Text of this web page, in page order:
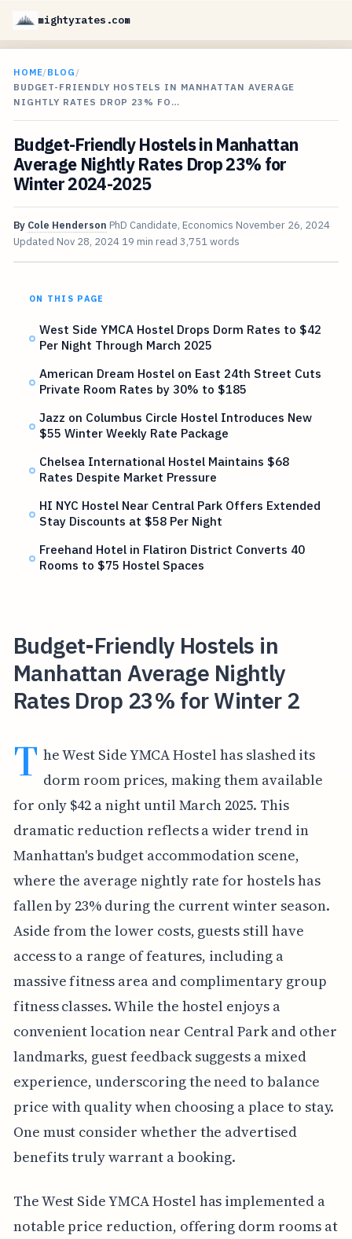
mightyrates.com
HOME/BLOG /
BUDGET-FRIENDLY HOSTELS IN MANHATTAN AVERAGE
NIGHTLY RATES DROP 23% FO…
Budget-Friendly Hostels in Manhattan
Average Nightly Rates Drop 23% for
Winter 2024-2025
By Cole Henderson PhD Candidate, Economics November 26, 2024
Updated Nov 28, 2024 19 min read 3,751 words
ON THIS PAGE
West Side YMCA Hostel Drops Dorm Rates to $42
Per Night Through March 2025
American Dream Hostel on East 24th Street Cuts
Private Room Rates by 30% to $185
Jazz on Columbus Circle Hostel Introduces New
$55 Winter Weekly Rate Package
Chelsea International Hostel Maintains $68
Rates Despite Market Pressure
HI NYC Hostel Near Central Park Offers Extended
Stay Discounts at $58 Per Night
Freehand Hotel in Flatiron District Converts 40
Rooms to $75 Hostel Spaces
Budget-Friendly Hostels in
Manhattan Average Nightly
Rates Drop 23% for Winter 2
T he West Side YMCA Hostel has slashed its
dorm room prices, making them available
for only $42 a night until March 2025. This
dramatic reduction reflects a wider trend in
Manhattan's budget accommodation scene,
where the average nightly rate for hostels has
fallen by 23% during the current winter season.
Aside from the lower costs, guests still have
access to a range of features, including a
massive fitness area and complimentary group
fitness classes. While the hostel enjoys a
convenient location near Central Park and other
landmarks, guest feedback suggests a mixed
experience, underscoring the need to balance
price with quality when choosing a place to stay.
One must consider whether the advertised
benefits truly warrant a booking.
The West Side YMCA Hostel has implemented a
notable price reduction, offering dorm rooms at